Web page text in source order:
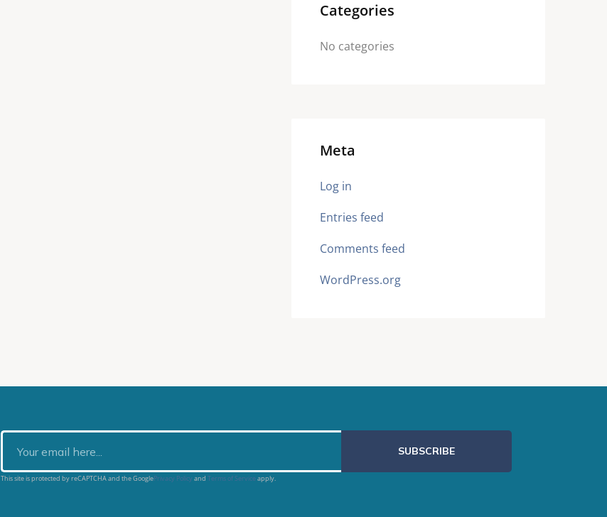
Categories
No categories
Meta
Log in
Entries feed
Comments feed
WordPress.org
SUBSCRIBE
This site is protected by reCAPTCHA and the GooglePrivacy Policy andTerms of Serviceapply.